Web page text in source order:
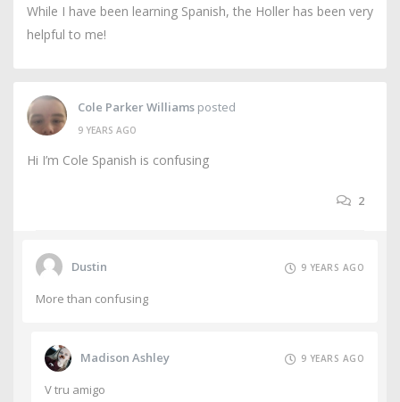
While I have been learning Spanish, the Holler has been very
helpful to me!
Cole Parker Williams posted
9 YEARS AGO
Hi I’m Cole Spanish is confusing
2
Dustin 9 YEARS AGO
More than confusing
Madison Ashley 9 YEARS AGO
V tru amigo